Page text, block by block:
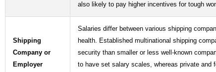
also likely to pay higher incentives for tough
Shipping
Company or
Employer
Salaries differ between various shipping
health. Established multinational shipping
security than smaller or less well-known
to have set salary scales, whereas private and